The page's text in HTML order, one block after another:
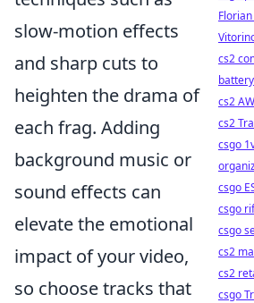
slow-motion effects
and sharp cuts to
heighten the drama of
each frag. Adding
background music or
sound effects can
elevate the emotional
impact of your video,
so choose tracks that
cs2
battery
cs2
cs2
csgo
csgo
csgo
csgo
cs2
cs2
csgo